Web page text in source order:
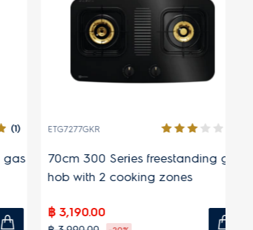
ETG7277GKR (1)
70cm 300 Series freestanding gas
hob with 2 cooking zones
฿ 3,190.00